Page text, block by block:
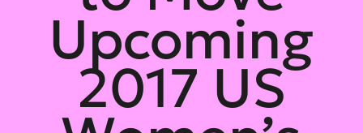
Upcoming
2017 US